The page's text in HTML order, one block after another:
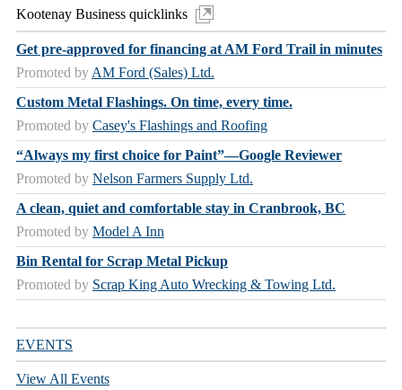
Kootenay Business quicklinks
Get pre-approved for financing at AM Ford Trail in minutes
Promoted by AM Ford (Sales) Ltd.
Custom Metal Flashings. On time, every time.
Promoted by Casey's Flashings and Roofing
“Always my first choice for Paint”—Google Reviewer
Promoted by Nelson Farmers Supply Ltd.
A clean, quiet and comfortable stay in Cranbrook, BC
Promoted by Model A Inn
Bin Rental for Scrap Metal Pickup
Promoted by Scrap King Auto Wrecking & Towing Ltd.
EVENTS
View All Events